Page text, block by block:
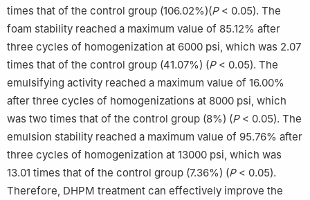
times that of the control group (106.02%)(P< 0.05). The
foam stability reached a maximum value of 85.12% after
three cycles of homogenization at 6000 psi, which was 2.07
times that of the control group (41.07%) (P< 0.05). The
emulsifying activity reached a maximum value of 16.00%
after three cycles of homogenizations at 8000 psi, which
was two times that of the control group (8%) (P< 0.05). The
emulsion stability reached a maximum value of 95.76% after
three cycles of homogenization at 13000 psi, which was
13.01 times that of the control group (7.36%) (P< 0.05).
Therefore, DHPM treatment can effectively improve the